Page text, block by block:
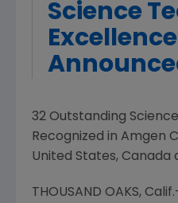
Science
Excellence
32 Outstanding
Recognized in Amgen
United States, Canada
THOUSAND OAKS,